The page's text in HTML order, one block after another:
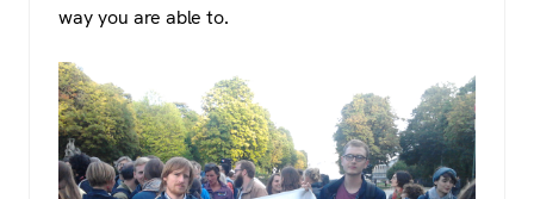
way you are able to.